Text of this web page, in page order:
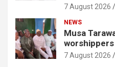
7 August 2026
NEWS
Musa
7 August 2026